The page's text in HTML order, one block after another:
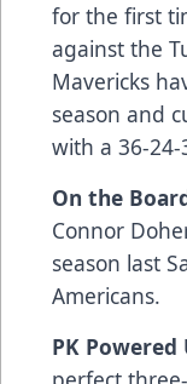
for the first
against the
Mavericks
season and
with a 36-
On the
Connor
season last
Americans.
PK Powered